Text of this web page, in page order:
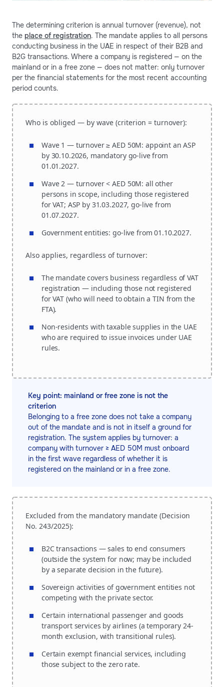
The determining criterion is annual turnover (revenue), not
the place of registration. The mandate applies to all persons
conducting business in the UAE in respect of their B2B and
B2G transactions. Where a company is registered — on the
mainland or in a free zone — does not matter: only turnover
per the financial statements for the most recent accounting
period counts.
Who is obliged — by wave (criterion = turnover):
Wave 1 — turnover ≥ AED 50M: appoint an ASP
by 30.10.2026, mandatory go-live from
01.01.2027.
Wave 2 — turnover < AED 50M: all other
persons in scope, including those registered
for VAT; ASP by 31.03.2027, go-live from
01.07.2027.
Government entities: go-live from 01.10.2027.
Also applies, regardless of turnover:
The mandate covers business regardless of VAT
registration — including those not registered
for VAT (who will need to obtain a TIN from the
FTA).
Non-residents with taxable supplies in the UAE
who are required to issue invoices under UAE
rules.
Key point: mainland or free zone is not the
criterion
Belonging to a free zone does not take a company
out of the mandate and is not in itself a ground for
registration. The system applies by turnover: a
company with turnover ≥ AED 50M must onboard
in the first wave regardless of whether it is
registered on the mainland or in a free zone.
Excluded from the mandatory mandate (Decision
No. 243/2025):
B2C transactions — sales to end consumers
(outside the system for now; may be included
by a separate decision in the future).
Sovereign activities of government entities not
competing with the private sector.
Certain international passenger and goods
transport services by airlines (a temporary 24-
month exclusion, with transitional rules).
Certain exempt financial services, including
those subject to the zero rate.